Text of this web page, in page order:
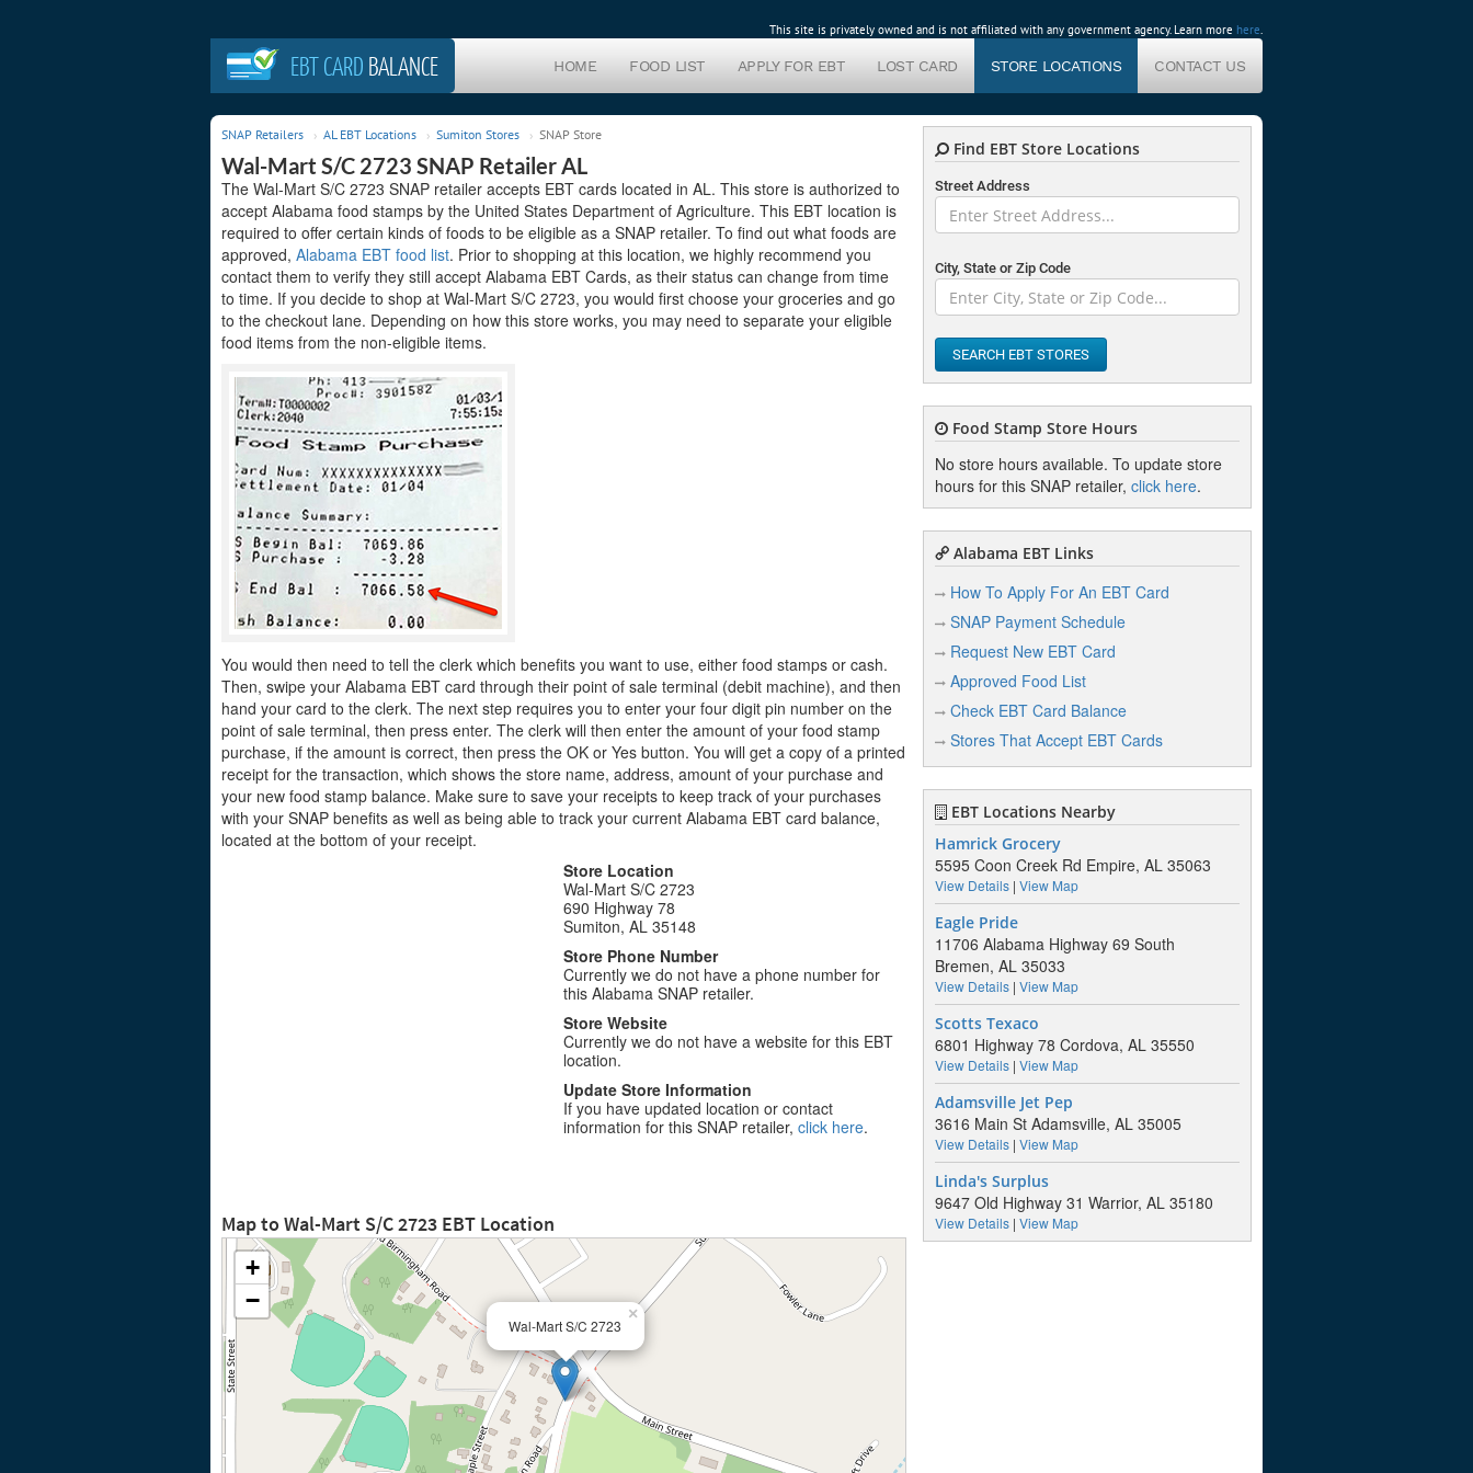
This site is privately owned and is not affiliated with any government agency. Learn more here.
EBT CARD BALANCE HOME FOOD LIST APPLY FOR EBT LOST CARD STORE LOCATIONS CONTACT US
SNAP Retailers AL EBT Locations Sumiton Stores SNAP Store
Wal-Mart S/C 2723 SNAP Retailer AL
The Wal-Mart S/C 2723 SNAP retailer accepts EBT cards located in AL. This store is authorized to
accept Alabama food stamps by the United States Department of Agriculture. This EBT location is
required to offer certain kinds of foods to be eligible as a SNAP retailer. To find out what foods are
approved, Alabama EBT food list. Prior to shopping at this location, we highly recommend you
contact them to verify they still accept Alabama EBT Cards, as their status can change from time
to time. If you decide to shop at Wal-Mart S/C 2723, you would first choose your groceries and go
to the checkout lane. Depending on how this store works, you may need to separate your eligible
food items from the non-eligible items.
You would then need to tell the clerk which benefits you want to use, either food stamps or cash.
Then, swipe your Alabama EBT card through their point of sale terminal (debit machine), and then
hand your card to the clerk. The next step requires you to enter your four digit pin number on the
point of sale terminal, then press enter. The clerk will then enter the amount of your food stamp
purchase, if the amount is correct, then press the OK or Yes button. You will get a copy of a printed
receipt for the transaction, which shows the store name, address, amount of your purchase and
your new food stamp balance. Make sure to save your receipts to keep track of your purchases
with your SNAP benefits as well as being able to track your current Alabama EBT card balance,
located at the bottom of your receipt.
Store Location
Wal-Mart S/C 2723
690 Highway 78
Sumiton, AL 35148
Store Phone Number
Currently we do not have a phone number for
this Alabama SNAP retailer.
Store Website
Currently we do not have a website for this EBT
location.
Update Store Information
If you have updated location or contact
information for this SNAP retailer,click here.
Map to Wal-Mart S/C 2723 EBT Location
Wal-Mart S/C 2723
×
+
−
Find EBT Store Locations
Street Address
City, State or Zip Code
SEARCH EBT STORES
Food Stamp Store Hours
No store hours available. To update store
hours for this SNAP retailer, click here.
Alabama EBT Links
How To Apply For An EBT Card
SNAP Payment Schedule
Request New EBT Card
Approved Food List
Check EBT Card Balance
Stores That Accept EBT Cards
EBT Locations Nearby
Hamrick Grocery
5595 Coon Creek Rd Empire, AL 35063
View Details| View Map
Eagle Pride
11706 Alabama Highway 69 South
Bremen, AL 35033
View Details| View Map
Scotts Texaco
6801 Highway 78 Cordova, AL 35550
View Details| View Map
Adamsville Jet Pep
3616 Main St Adamsville, AL 35005
View Details| View Map
Linda's Surplus
9647 Old Highway 31 Warrior, AL 35180
View Details| View Map